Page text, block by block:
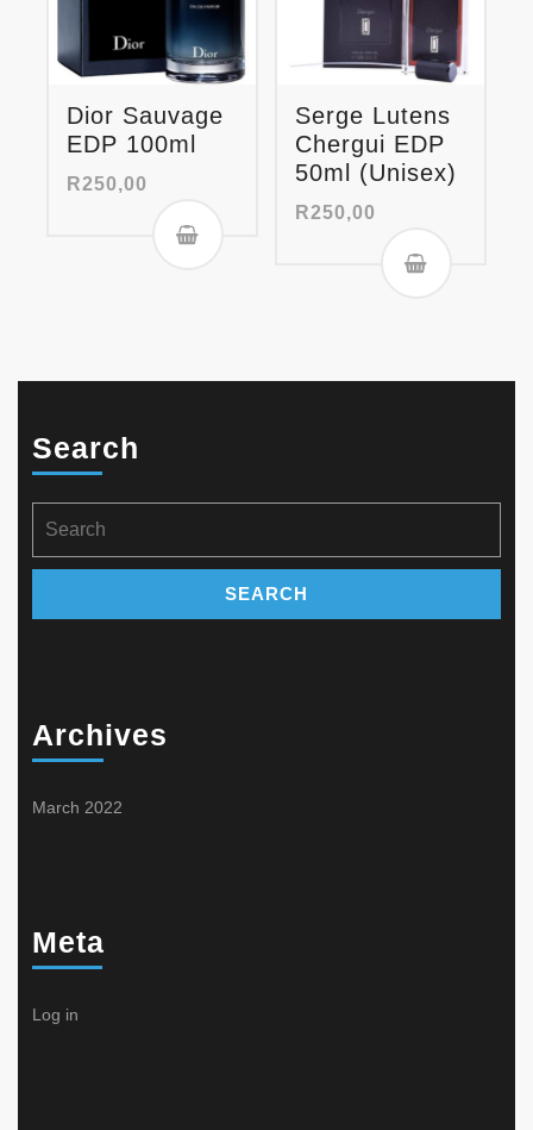
Dior Sauvage
EDP 100ml
R250,00
Serge Lutens
Chergui EDP
50ml (Unisex)
R250,00
Search
for:
Archives
March 2022
Meta
Log in